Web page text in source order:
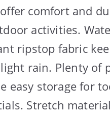
comfort and
activities.
ripstop fabric
rain. Plenty of
easy storage for
Stretch